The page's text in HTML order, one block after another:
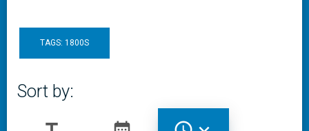
TAGS: 1800S
Sort by: